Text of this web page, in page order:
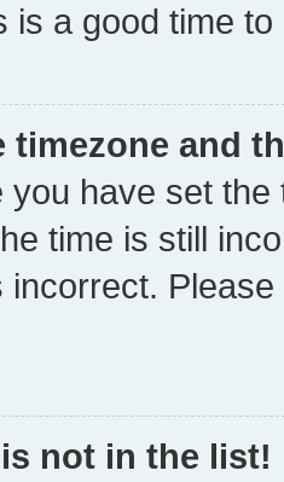
is a good time to
timezone and
you have set
time is still
not in the list!